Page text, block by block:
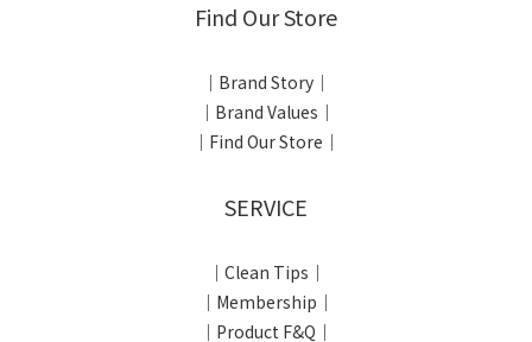
Find Our Store
｜Brand Story｜
｜Brand Values｜
｜Find Our Store｜
SERVICE
｜Clean Tips｜
｜Membership｜
｜Product F&Q｜